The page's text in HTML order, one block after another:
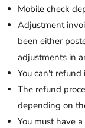
Mobile check
Adjustment
been either
adjustments in
You can't refund
The refund
depending on
You must have